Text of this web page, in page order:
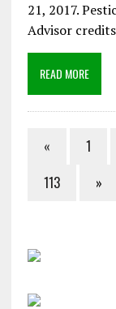
21, 2017.
Advisor
READ MORE
« 1
113
»